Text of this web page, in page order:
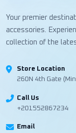
Your premier
accessories.
collection of the
Store Location
260N 4th Gate
Call Us
+201552867234
Email